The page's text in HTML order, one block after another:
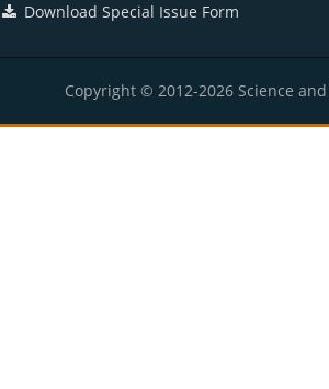
Download Special Issue Form
Copyright © 2012-2026 Science